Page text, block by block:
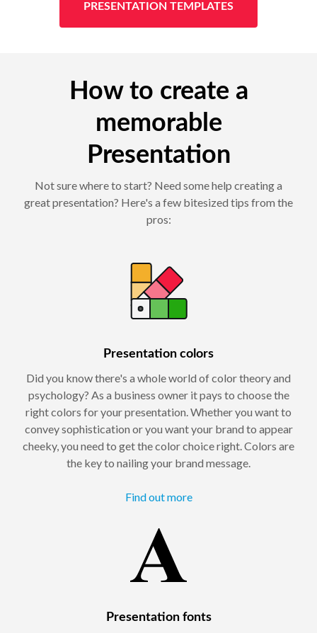
PRESENTATION TEMPLATES
How to create a
memorable
Presentation
Not sure where to start? Need some help creating a
great presentation? Here's a few bitesized tips from the
pros:
Presentation colors
Did you know there's a whole world of color theory and
psychology? As a business owner it pays to choose the
right colors for your presentation. Whether you want to
convey sophistication or you want your brand to appear
cheeky, you need to get the color choice right. Colors are
the key to nailing your brand message.
Find out more
Presentation fonts